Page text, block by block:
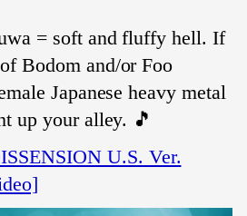
= soft and fluffy hell. If
Bodom and/or Foo
Japanese heavy metal
up your alley. 🎵
U.S. Ver.